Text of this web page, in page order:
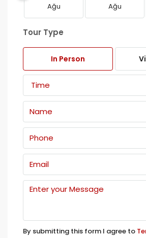
Ağu Ağu
Tour Type
In Person
Time
By submitting this form I agree to